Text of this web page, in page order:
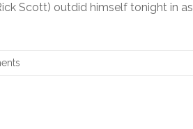
Scott) outdid himself tonight in